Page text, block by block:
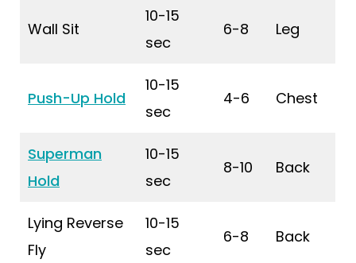
Wall Sit
10-15
sec
6-8 Leg
Push-Up Hold
10-15
sec
4-6 Chest
Superman
Hold
10-15
sec
8-10 Back
Lying Reverse
Fly
10-15
sec
6-8 Back